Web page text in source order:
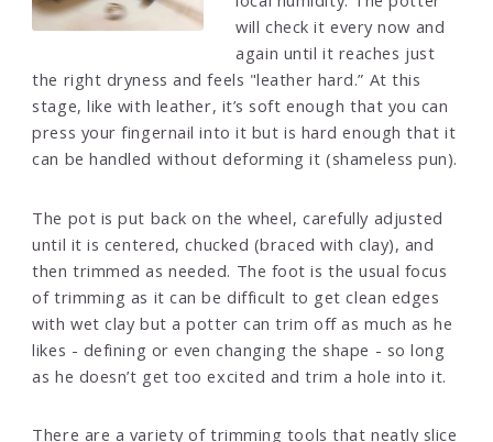
will check it every now and
again until it reaches just
the right dryness and feels "leather hard.” At this
stage, like with leather, it’s soft enough that you can
press your fingernail into it but is hard enough that it
can be handled without deforming it (shameless pun).
The pot is put back on the wheel, carefully adjusted
until it is centered, chucked (braced with clay), and
then trimmed as needed. The foot is the usual focus
of trimming as it can be difficult to get clean edges
with wet clay but a potter can trim off as much as he
likes - defining or even changing the shape - so long
as he doesn’t get too excited and trim a hole into it.
There are a variety of trimming tools that neatly slice